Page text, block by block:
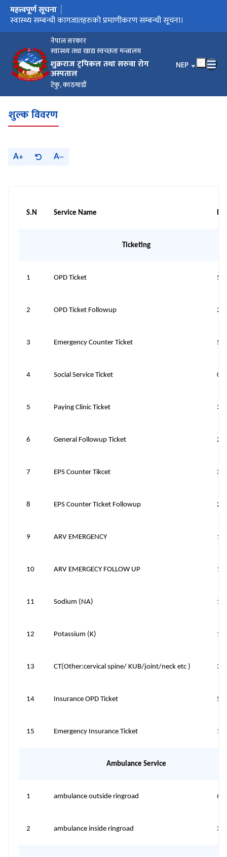
नेपाल सरकार
स्वास्थ्य तथा खाद्य स्वच्छता मन्त्रालय
शुक्रराज ट्रपिकल तथा सरुवा रोग
अस्पताल
टेकु, काठमाडौं
भाषा चयन गर्नुहोस्
NEP
मुख्य नेभिगेसनमा जानुहोस्
महत्त्वपूर्ण सूचना
मौजुदा सूचिमा सूचिकृत हुने बारे सूचना।
स्वास्थ्य सम्बन्धी कागजातहरुको प्रमाणीकरण सम्बन्धी सूचना।
बोलपत्र छनौट सम्बन्धि सूचना/गोला प्रथा
अङ्गदानको लागि आवश्यक कागजातहरु
शुल्क विवरण
A A
S.N Service Name
Ticketing
1 OPD Ticket 50
2 OPD Ticket Followup 20
3 Emergency Counter Ticket 50
4 Social Service Ticket 0
5 Paying Clinic Ticket
6 General Followup Ticket 20
7 EPS Counter Tikcet 30
8 EPS Counter TIcket Followup 20
9 ARV EMERGENCY
10 ARV EMERGECY FOLLOW UP
11 Sodium (NA)
12 Potassium (K)
13 CT(Other:cervical spine/ KUB/joint/neck etc )
14 Insurance OPD Ticket 50
15 Emergency Insurance Ticket
Ambulance Service
1 ambulance outside ringroad
2 ambulance inside ringroad